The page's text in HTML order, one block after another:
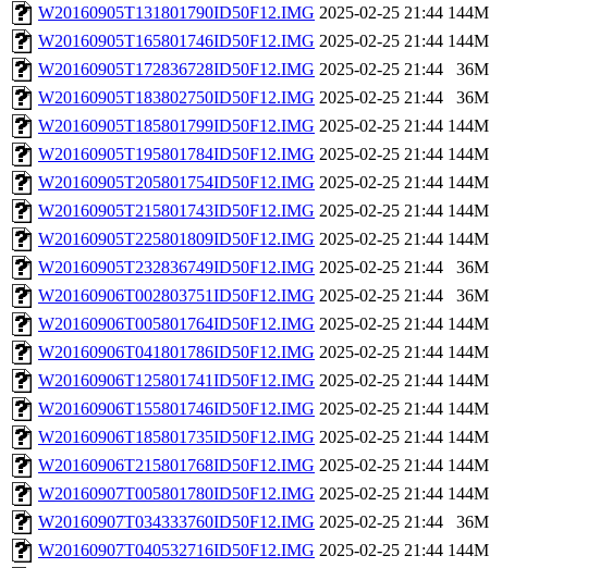
W20160905T131801790ID50F12.IMG 2025-02-25 21:44 144M
W20160905T165801746ID50F12.IMG 2025-02-25 21:44 144M
W20160905T172836728ID50F12.IMG 2025-02-25 21:44
36M
W20160905T183802750ID50F12.IMG 2025-02-25 21:44
36M
W20160905T185801799ID50F12.IMG 2025-02-25 21:44 144M
W20160905T195801784ID50F12.IMG 2025-02-25 21:44 144M
W20160905T205801754ID50F12.IMG 2025-02-25 21:44 144M
W20160905T215801743ID50F12.IMG 2025-02-25 21:44 144M
W20160905T225801809ID50F12.IMG 2025-02-25 21:44 144M
W20160905T232836749ID50F12.IMG 2025-02-25 21:44
36M
W20160906T002803751ID50F12.IMG 2025-02-25 21:44
36M
W20160906T005801764ID50F12.IMG 2025-02-25 21:44 144M
W20160906T041801786ID50F12.IMG 2025-02-25 21:44 144M
W20160906T125801741ID50F12.IMG 2025-02-25 21:44 144M
W20160906T155801746ID50F12.IMG 2025-02-25 21:44 144M
W20160906T185801735ID50F12.IMG 2025-02-25 21:44 144M
W20160906T215801768ID50F12.IMG 2025-02-25 21:44 144M
W20160907T005801780ID50F12.IMG 2025-02-25 21:44 144M
W20160907T034333760ID50F12.IMG 2025-02-25 21:44
36M
W20160907T040532716ID50F12.IMG 2025-02-25 21:44 144M